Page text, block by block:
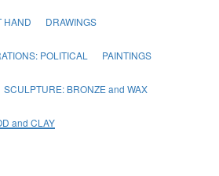
HAND DRAWINGS
POLITICAL PAINTINGS
SCULPTURE: BRONZE and WAX
and CLAY